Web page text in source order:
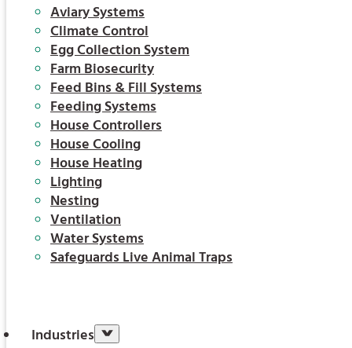
Aviary Systems
Climate Control
Egg Collection System
Farm Biosecurity
Feed Bins & Fill Systems
Feeding Systems
House Controllers
House Cooling
House Heating
Lighting
Nesting
Ventilation
Water Systems
Safeguards Live Animal Traps
Industries